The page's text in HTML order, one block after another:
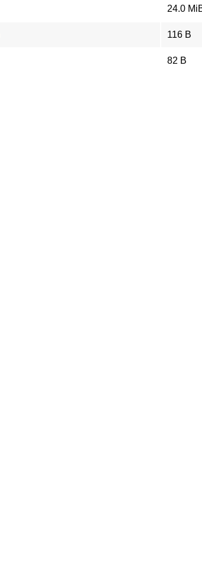
24.0
116 B
82 B